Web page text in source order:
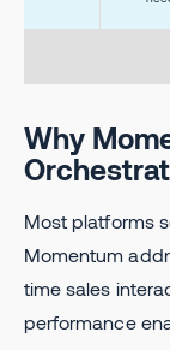
Why
Most platforms
Momentum
time sales
performance